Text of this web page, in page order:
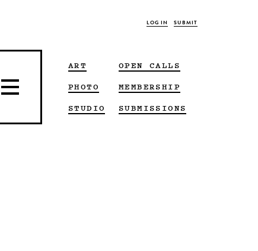
LOG IN SUBMIT
ART
PHOTO
STUDIO
OPEN CALLS
MEMBERSHIP
SUBMISSIONS